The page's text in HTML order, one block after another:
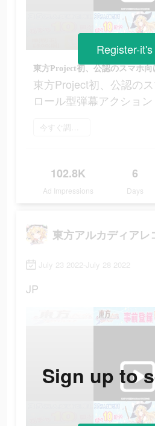
東方Project初、公認の
ロール型弾幕アクション
今すぐ調べてみる
102.8K
Ad Impressions
6
Days
Register-
東方アルカディアレ
July 23 2022-July 28 2022
JP
Sign up to